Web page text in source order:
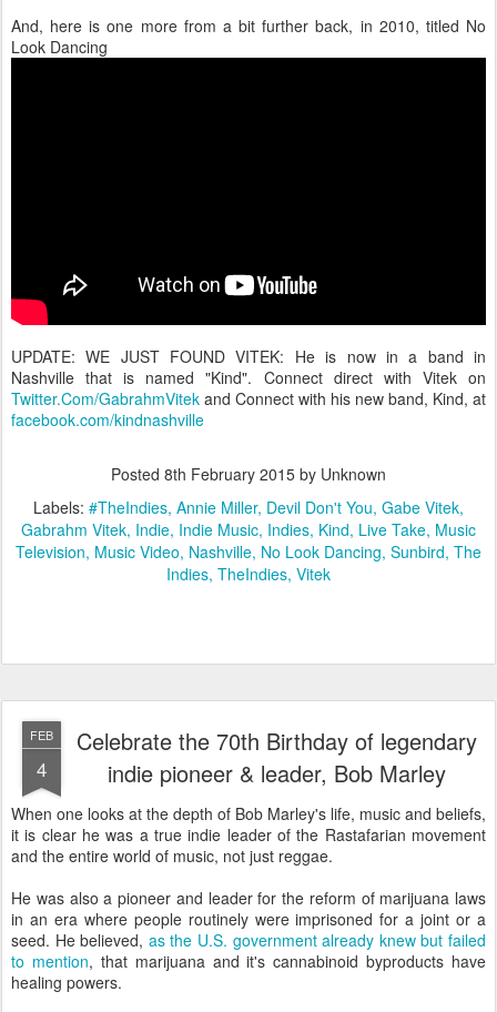
And, here is one more from a bit further back, in 2010, titled No
Look Dancing
UPDATE: WE JUST FOUND VITEK: He is now in a band in
Nashville that is named "Kind". Connect direct with Vitek on
Twitter.Com/GabrahmVitek and Connect with his new band, Kind, at
facebook.com/kindnashville
Posted 8th February 2015 by Unknown
Labels: #TheIndies Annie Miller Devil Don't You Gabe Vitek
Gabrahm Vitek Indie Indie Music Indies Kind Live Take Music
Television Music Video Nashville No Look Dancing Sunbird The
Indies TheIndies Vitek
FEB
4
Celebrate the 70th Birthday of legendary
indie pioneer & leader, Bob Marley
When one looks at the depth of Bob Marley's life, music and beliefs,
it is clear he was a true indie leader of the Rastafarian movement
and the entire world of music, not just reggae.
He was also a pioneer and leader for the reform of marijuana laws
in an era where people routinely were imprisoned for a joint or a
seed. He believed, as the U.S. government already knew but failed
to mention, that marijuana and it's cannabinoid byproducts have
healing powers.